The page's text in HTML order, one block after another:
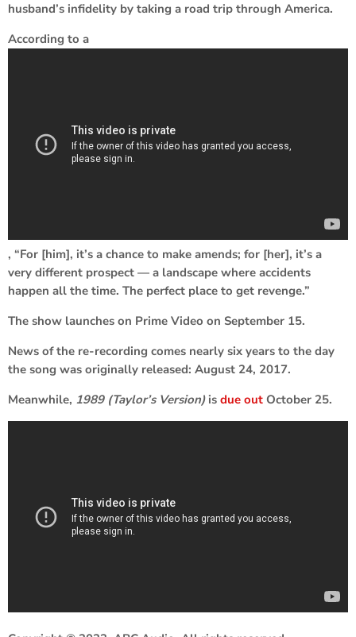
husband’s infidelity by taking a road trip through America.
According to a
, “For [him], it’s a chance to make amends; for [her], it’s a
very different prospect — a landscape where accidents
happen all the time. The perfect place to get revenge.”
The show launches on Prime Video on September 15.
News of the re-recording comes nearly six years to the day
the song was originally released: August 24, 2017.
Meanwhile, 1989 (Taylor’s Version)is due out October 25.